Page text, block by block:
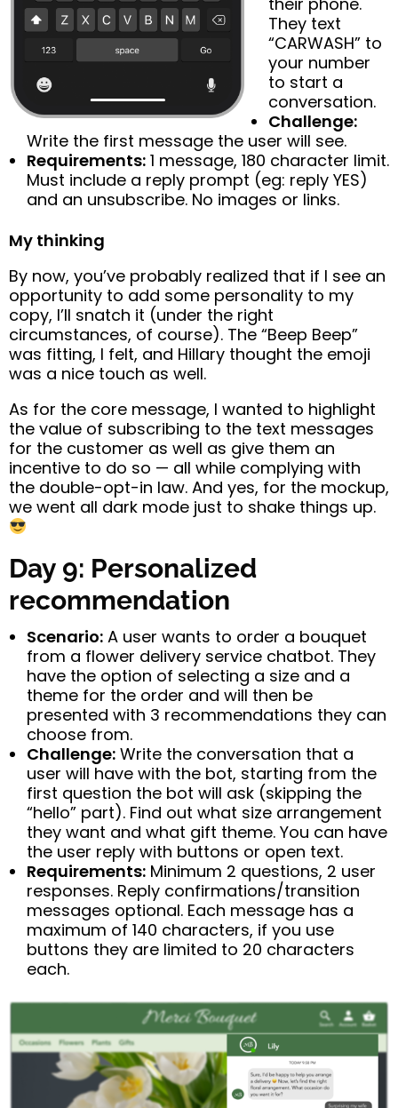
They text
“CARWASH” to
your number
to start a
conversation.
Challenge:
Write the first message the user will see.
Requirements: 1 message, 180 character limit.
Must include a reply prompt (eg: reply YES)
and an unsubscribe. No images or links.
My thinking
By now, you’ve probably realized that if I see an
opportunity to add some personality to my
copy, I’ll snatch it (under the right
circumstances, of course). The “Beep Beep”
was fitting, I felt, and Hillary thought the emoji
was a nice touch as well.
As for the core message, I wanted to highlight
the value of subscribing to the text messages
for the customer as well as give them an
incentive to do so — all while complying with
the double-opt-in law. And yes, for the mockup,
we went all dark mode just to shake things up.
Day 9: Personalized
recommendation
Scenario: A user wants to order a bouquet
from a flower delivery service chatbot. They
have the option of selecting a size and a
theme for the order and will then be
presented with 3 recommendations they can
choose from.
Challenge: Write the conversation that a
user will have with the bot, starting from the
first question the bot will ask (skipping the
“hello” part). Find out what size arrangement
they want and what gift theme. You can have
the user reply with buttons or open text.
Requirements: Minimum 2 questions, 2 user
responses. Reply confirmations/transition
messages optional. Each message has a
maximum of 140 characters, if you use
buttons they are limited to 20 characters
each.